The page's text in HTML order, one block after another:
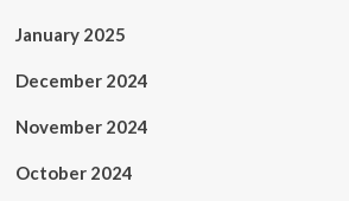
January 2025
December 2024
November 2024
October 2024